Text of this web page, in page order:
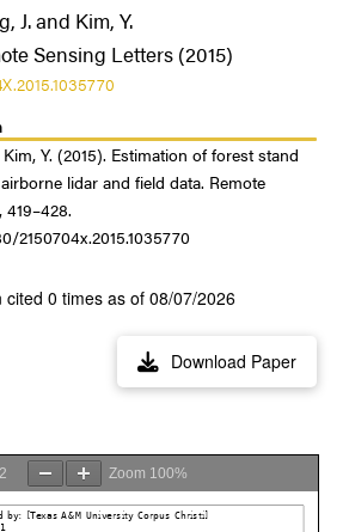
J. and Kim, Y.
Sensing Letters (2015)
Y. (2015). Estimation of forest stand
lidar and field data. Remote
2150704x.2015.1035770
0 times as of 08/07/2026
Download Paper
Zoom 100%